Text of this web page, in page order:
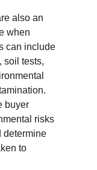
also an
when
can include
soil tests,
buyer
risks
determine
to